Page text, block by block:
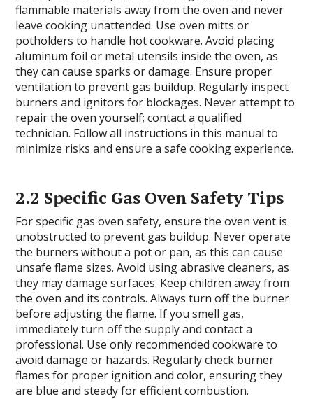
flammable materials away from the oven and never
leave cooking unattended. Use oven mitts or
potholders to handle hot cookware. Avoid placing
aluminum foil or metal utensils inside the oven, as
they can cause sparks or damage. Ensure proper
ventilation to prevent gas buildup. Regularly inspect
burners and ignitors for blockages. Never attempt to
repair the oven yourself; contact a qualified
technician. Follow all instructions in this manual to
minimize risks and ensure a safe cooking experience.
2.2 Specific Gas Oven Safety Tips
For specific gas oven safety, ensure the oven vent is
unobstructed to prevent gas buildup. Never operate
the burners without a pot or pan, as this can cause
unsafe flame sizes. Avoid using abrasive cleaners, as
they may damage surfaces. Keep children away from
the oven and its controls. Always turn off the burner
before adjusting the flame. If you smell gas,
immediately turn off the supply and contact a
professional. Use only recommended cookware to
avoid damage or hazards. Regularly check burner
flames for proper ignition and color, ensuring they
are blue and steady for efficient combustion.